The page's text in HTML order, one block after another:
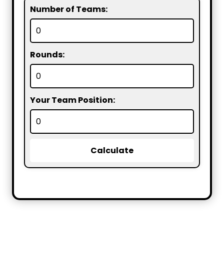
Number of Teams:
Rounds:
Your Team Position:
Calculate